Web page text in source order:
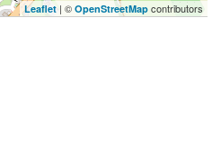
Leaflet | © OpenStreetMap contributors